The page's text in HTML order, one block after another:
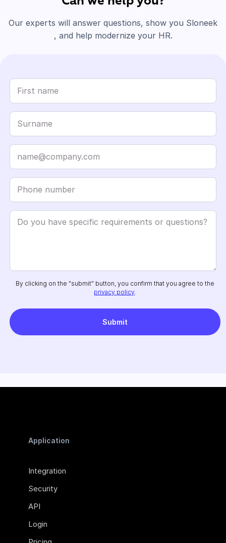
Our experts will answer questions, show you Sloneek
, and help modernize your HR.
By clicking on the "submit" button, you confirm that you agree to the
privacy policy.
Application
Integration
Security
API
Login